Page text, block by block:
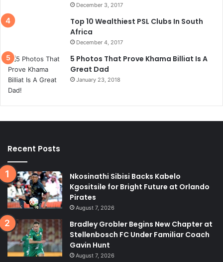
December 3, 2017
Top 10 Wealthiest PSL Clubs In South
Africa
December 4, 2017
5 Photos That Prove Khama Billiat Is A
Great Dad
January 23, 2018
Recent Posts
Nkosinathi Sibisi Backs Kabelo
Kgositsile for Bright Future at Orlando
Pirates
August 7, 2026
Bradley Grobler Begins New Chapter at
Stellenbosch FC Under Familiar Coach
Gavin Hunt
August 7, 2026